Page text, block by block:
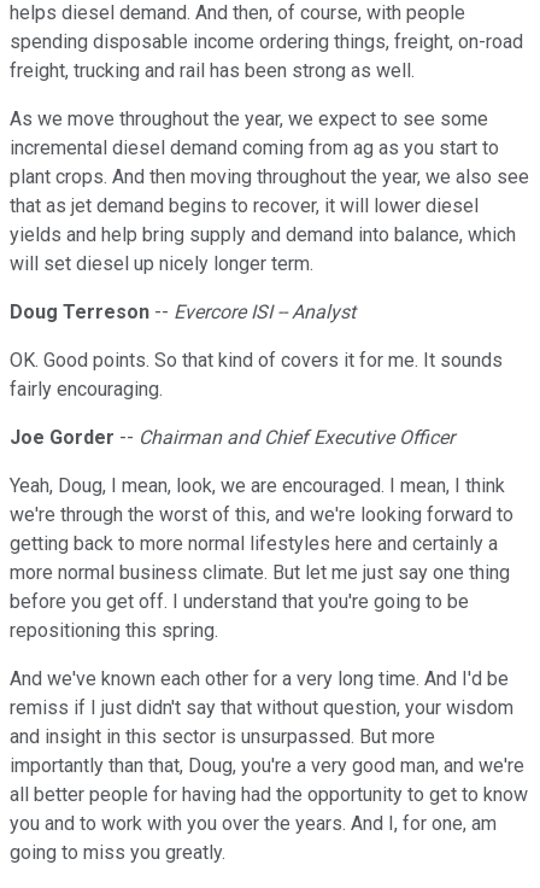
helps diesel demand. And then, of course, with people
spending disposable income ordering things, freight, on-road
freight, trucking and rail has been strong as well.
As we move throughout the year, we expect to see some
incremental diesel demand coming from ag as you start to
plant crops. And then moving throughout the year, we also see
that as jet demand begins to recover, it will lower diesel
yields and help bring supply and demand into balance, which
will set diesel up nicely longer term.
Doug Terreson -- Evercore ISI -- Analyst
OK. Good points. So that kind of covers it for me. It sounds
fairly encouraging.
Joe Gorder -- Chairman and Chief Executive Officer
Yeah, Doug, I mean, look, we are encouraged. I mean, I think
we're through the worst of this, and we're looking forward to
getting back to more normal lifestyles here and certainly a
more normal business climate. But let me just say one thing
before you get off. I understand that you're going to be
repositioning this spring.
And we've known each other for a very long time. And I'd be
remiss if I just didn't say that without question, your wisdom
and insight in this sector is unsurpassed. But more
importantly than that, Doug, you're a very good man, and we're
all better people for having had the opportunity to get to know
you and to work with you over the years. And I, for one, am
going to miss you greatly.